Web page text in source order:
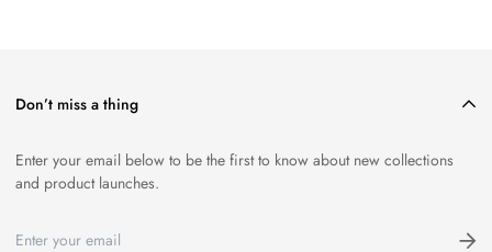
Don’t miss a thing
Enter your email below to be the first to know about new collections
and product launches.